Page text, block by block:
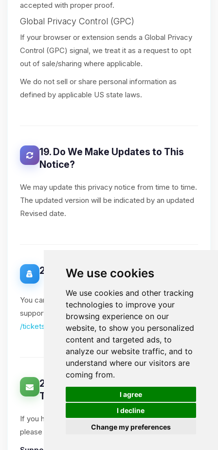
We use cookies
We use cookies and other tracking
technologies to improve your
browsing experience on our
website, to show you personalized
content and targeted ads, to
analyze our website traffic, and to
understand where our visitors are
coming from.
I agree
I decline
Change my preferences
accepted with proper proof.
Global Privacy Control (GPC)
If your browser or extension sends a Global Privacy
Control (GPC) signal, we treat it as a request to opt
out of sale/sharing where applicable.
We do not sell or share personal information as
defined by applicable US state laws.
19. Do We Make Updates to This
Notice?
We may update this privacy notice from time to time.
The updated version will be indicated by an updated
Revised date.
20. Data Protection Officer
You can contact our Data Protection Officer via our
support tickets. Please include "DPO" in the subject:
/tickets
21. How Can You Contact Us About
This Notice?
If you have questions or comments about this notice,
please open a support ticket.
🍪